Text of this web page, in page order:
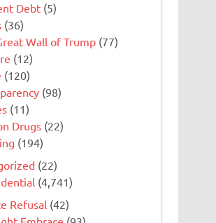
Debt (5)
(36)
Wall of Trump (77)
(12)
(120)
(98)
(11)
Drugs (22)
(194)
(22)
(4,741)
Refusal (42)